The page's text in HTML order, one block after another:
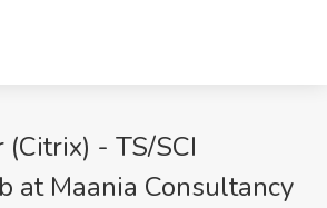
- TS/SCI
at Maania Consultancy